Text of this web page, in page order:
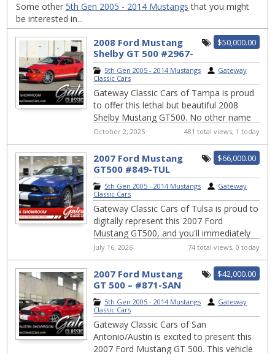
Some other 5th Gen 2005 - 2014 Mustangs that you might
be interested in...
$50,000.00
2008 Ford Mustang
Shelby GT 500 #2967-
TPA5th Gen 2005 - 2014 Mustangs
Gateway
Classic Cars
Gateway Classic Cars of Tampa is proud
to offer this lethal but beautiful 2008
Shelby Mustang GT500. No other name
in American automotive history invokes a
resp...
October 2, 2025 481 total views, 1 today
$66,000.00
2007 Ford Mustang
GT500 #849-TUL
5th Gen 2005 - 2014 Mustangs
Gateway
Classic Cars
Gateway Classic Cars of Tulsa is proud to
digitally represent this 2007 Ford
Mustang GT500, and you'll immediately
feel the allure of its iconic design and
exhi...
July 16, 2026 74 total views, 0 today
$42,000.00
2007 Ford Mustang
GT 500 – #871-SAN
5th Gen 2005 - 2014 Mustangs
Gateway
Classic Cars
Gateway Classic Cars of San
Antonio/Austin is excited to present this
2007 Ford Mustang GT 500. This vehicle